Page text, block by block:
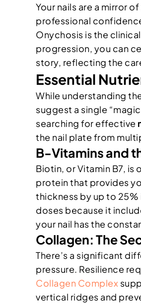
Your nails are a mirror
professional
Onychosis is the
progression, you can
story, reflecting the
Essential
While understanding
suggest a single
searching for effective
the nail plate from
B-Vitamins and
Biotin, or Vitamin B7,
protein that provides
thickness by up to 25%
doses because it
your nail has the
Collagen: The
There’s a significant
pressure. Resilience
Collagen Complex
vertical ridges and